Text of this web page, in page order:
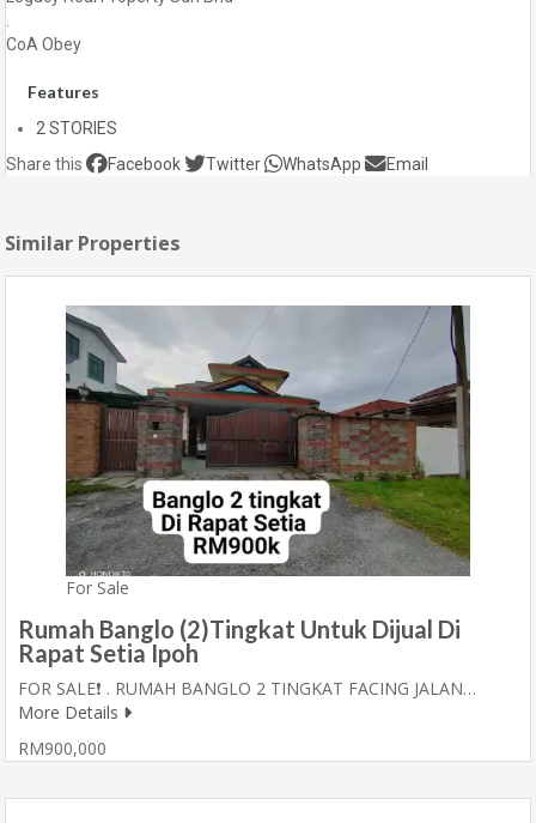
CoA Obey
Features
2 STORIES
Share this
Facebook Twitter WhatsApp Email
Similar Properties
For Sale
Rumah Banglo (2)Tingkat Untuk Dijual Di
Rapat Setia Ipoh
FOR SALE❗ . RUMAH BANGLO 2 TINGKAT FACING JALAN…
More Details
RM900,000